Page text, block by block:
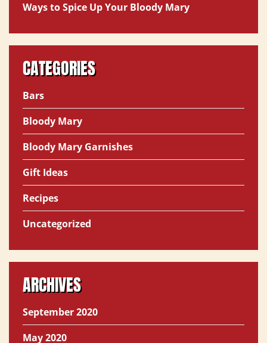
Ways to Spice Up Your Bloody Mary
CATEGORIES
Bars
Bloody Mary
Bloody Mary Garnishes
Gift Ideas
Recipes
Uncategorized
ARCHIVES
September 2020
May 2020